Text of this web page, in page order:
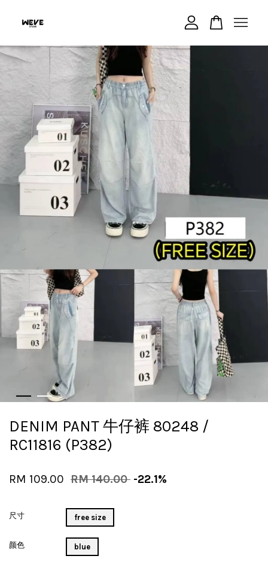
DENIM PANT 牛仔裤 80248 /
RC11816 (P382)
RM 109.00 RM 140.00 -22.1%
尺寸 free size
颜色 blue
Your cart is currently empty.
CONTINUE SHOPPING